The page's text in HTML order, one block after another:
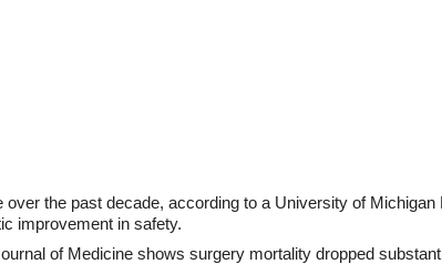
the past decade, according to a University of
improvement in safety.
of Medicine shows surgery mortality dropped